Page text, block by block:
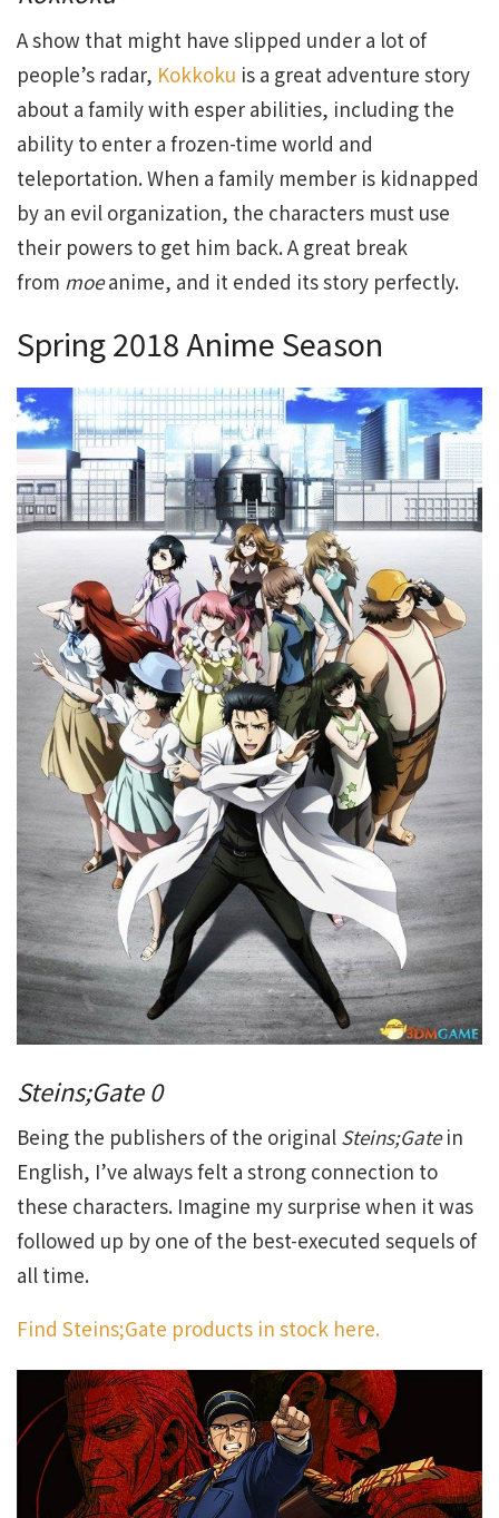
A show that might have slipped under a lot of
people’s radar, Kokkoku is a great adventure story
about a family with esper abilities, including the
ability to enter a frozen-time world and
teleportation. When a family member is kidnapped
by an evil organization, the characters must use
their powers to get him back. A great break
from moeanime, and it ended its story perfectly.
Spring 2018 Anime Season
Steins;Gate 0
Being the publishers of the original Steins;Gatein
English, I’ve always felt a strong connection to
these characters. Imagine my surprise when it was
followed up by one of the best-executed sequels of
all time.
Find Steins;Gate products in stock here.